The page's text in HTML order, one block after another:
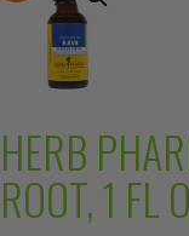
HERB
ROOT, 1 FL